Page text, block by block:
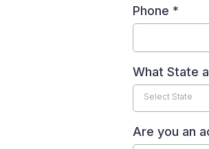
Phone *
What State
Select State
Are you an